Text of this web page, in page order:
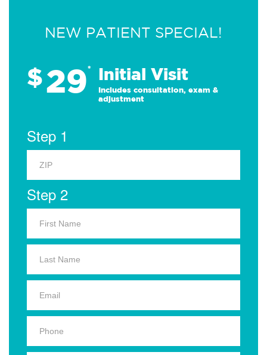
NEW PATIENT SPECIAL!
$29* Initial Visit
Includes consultation, exam &
adjustment
Step 1
Step 2